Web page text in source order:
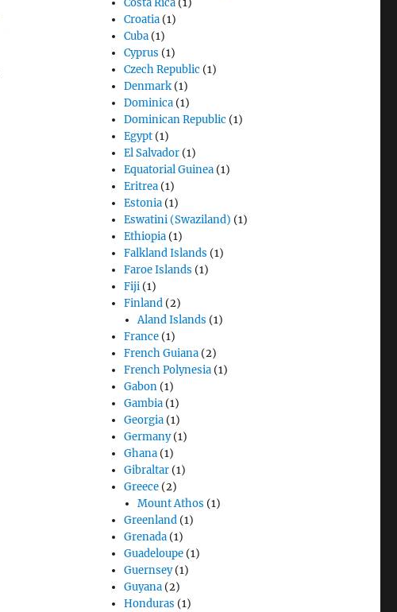
Costa Rica (1)
Croatia (1)
Cuba (1)
Cyprus (1)
Czech Republic (1)
Denmark (1)
Dominica (1)
Dominican Republic (1)
Egypt (1)
El Salvador (1)
Equatorial Guinea (1)
Eritrea (1)
Estonia (1)
Eswatini (Swaziland) (1)
Ethiopia (1)
Falkland Islands (1)
Faroe Islands (1)
Fiji (1)
Finland (2)
Aland Islands (1)
France (1)
French Guiana (2)
French Polynesia (1)
Gabon (1)
Gambia (1)
Georgia (1)
Germany(1)
Ghana (1)
Gibraltar (1)
Greece (2)
Mount Athos (1)
Greenland (1)
Grenada (1)
Guadeloupe (1)
Guernsey(1)
Guyana (2)
Honduras (1)